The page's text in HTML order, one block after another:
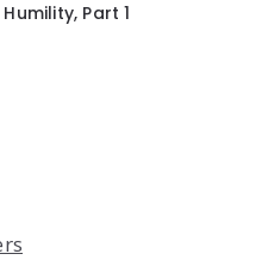
Part 1